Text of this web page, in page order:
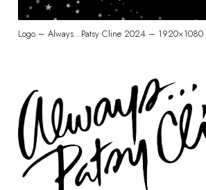
Logo – Always…Patsy Cline 2024 – 1920×1080